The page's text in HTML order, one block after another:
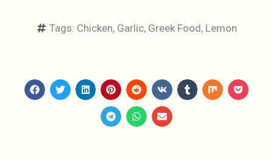
Tags: Chicken, Garlic, Greek Food, Lemon